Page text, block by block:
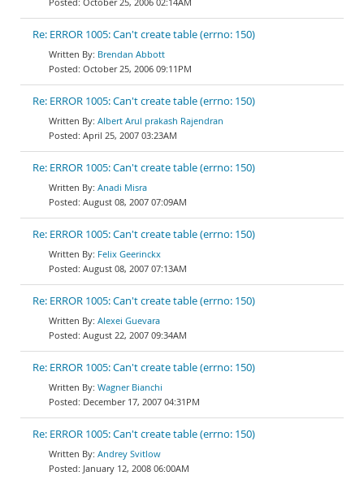
Re: ERROR 1005: Can't create table (errno: 150)
Brendan Abbott
October 25, 2006 09:11PM
Re: ERROR 1005: Can't create table (errno: 150)
Albert Arul prakash Rajendran
April 25, 2007 03:23AM
Re: ERROR 1005: Can't create table (errno: 150)
Anadi Misra
August 08, 2007 07:09AM
Re: ERROR 1005: Can't create table (errno: 150)
Felix Geerinckx
August 08, 2007 07:13AM
Re: ERROR 1005: Can't create table (errno: 150)
Alexei Guevara
August 22, 2007 09:34AM
Re: ERROR 1005: Can't create table (errno: 150)
Wagner Bianchi
December 17, 2007 04:31PM
Re: ERROR 1005: Can't create table (errno: 150)
Andrey Svitlow
January 12, 2008 06:00AM